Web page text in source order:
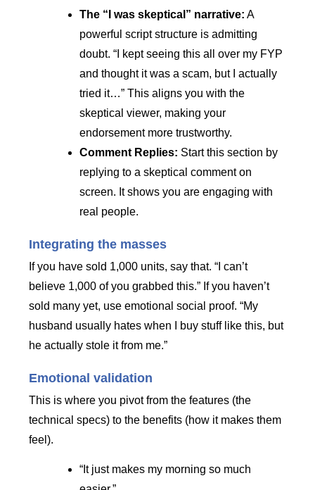
The “I was skeptical” narrative: A
powerful script structure is admitting
doubt. “I kept seeing this all over my FYP
and thought it was a scam, but I actually
tried it…” This aligns you with the
skeptical viewer, making your
endorsement more trustworthy.
Comment Replies: Start this section by
replying to a skeptical comment on
screen. It shows you are engaging with
real people.
Integrating the masses
If you have sold 1,000 units, say that. “I can’t
believe 1,000 of you grabbed this.” If you haven’t
sold many yet, use emotional social proof. “My
husband usually hates when I buy stuff like this, but
he actually stole it from me.”
Emotional validation
This is where you pivot from the features (the
technical specs) to the benefits (how it makes them
feel).
“It just makes my morning so much